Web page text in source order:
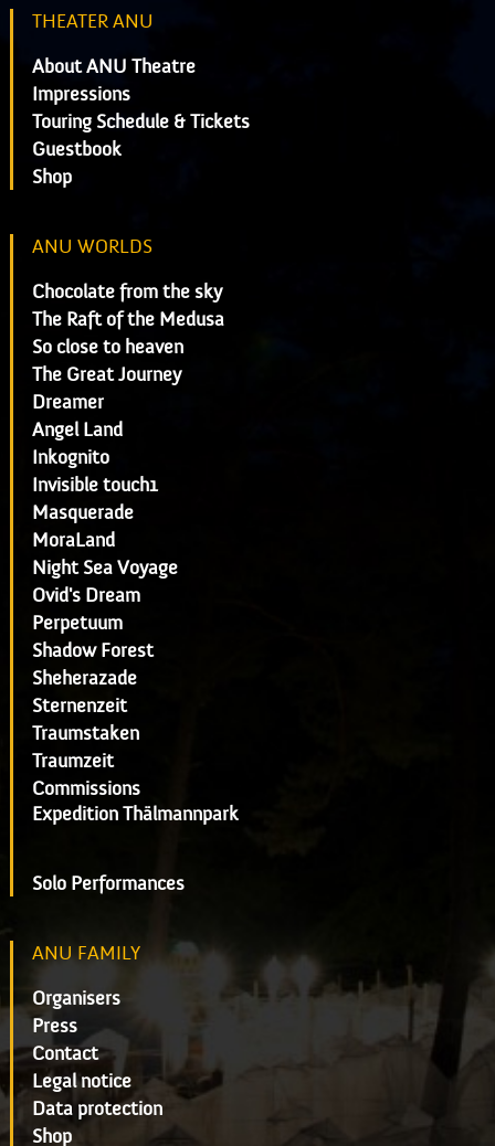
THEATER ANU
About ANU Theatre
Impressions
Touring Schedule & Tickets
Guestbook
Shop
ANU WORLDS
Chocolate from the sky
The Raft of the Medusa
So close to heaven
The Great Journey
Dreamer
Angel Land
Inkognito
Invisible touch1
Masquerade
MoraLand
Night Sea Voyage
Ovid's Dream
Perpetuum
Shadow Forest
Sheherazade
Sternenzeit
Traumstaken
Traumzeit
Commissions
Expedition Thälmannpark
Solo Performances
ANU FAMILY
Organisers
Press
Contact
Legal notice
Data protection
Shop